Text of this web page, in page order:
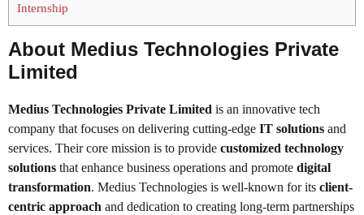
Internship
About Medius Technologies Private
Limited
Medius Technologies Private Limited is an innovative tech
company that focuses on delivering cutting-edge IT solutions and
services. Their core mission is to provide customized technology
solutions that enhance business operations and promote digital
transformation. Medius Technologies is well-known for its client-
centric approach and dedication to creating long-term partnerships